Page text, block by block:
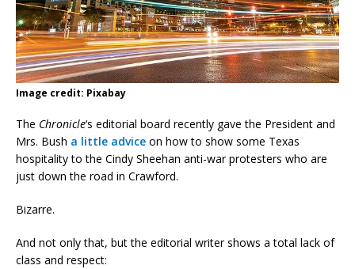
Image credit: Pixabay
The Chronicle‘s editorial board recently gave the President and
Mrs. Bush a little advice on how to show some Texas
hospitality to the Cindy Sheehan anti-war protesters who are
just down the road in Crawford.
Bizarre.
And not only that, but the editorial writer shows a total lack of
class and respect: